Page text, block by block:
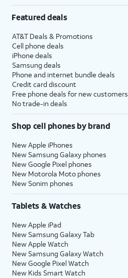
Featured deals
AT&T Deals & Promotions
Cell phone deals
iPhone deals
Samsung deals
Phone and internet bundle deals
Credit card discount
Free phone deals for new customers
No trade-in deals
Shop cell phones by brand
New Apple iPhones
New Samsung Galaxy phones
New Google Pixel phones
New Motorola Moto phones
New Sonim phones
Tablets & Watches
New Apple iPad
New Samsung Galaxy Tab
New Apple Watch
New Samsung Galaxy Watch
New Google Pixel Watch
New Kids Smart Watch